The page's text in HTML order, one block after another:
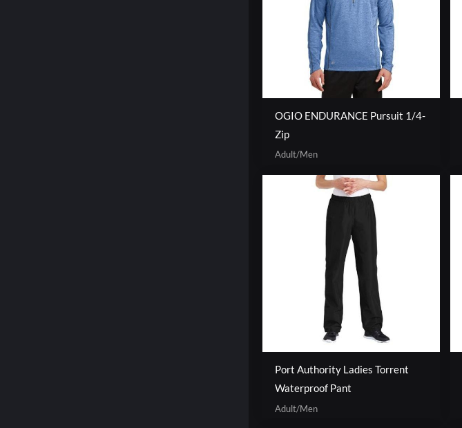
OGIO ENDURANCE Pursuit 1/4-
Zip
Adult/Men
Port Authority Ladies Torrent
Waterproof Pant
Adult/Men